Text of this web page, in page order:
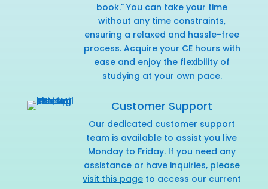
book." You can take your time
without any time constraints,
ensuring a relaxed and hassle-free
process. Acquire your CE hours with
ease and enjoy the flexibility of
studying at your own pace.
Customer Support
Our dedicated customer support
team is available to assist you live
Monday to Friday. If you need any
assistance or have inquiries, please
visit this pageto access our current